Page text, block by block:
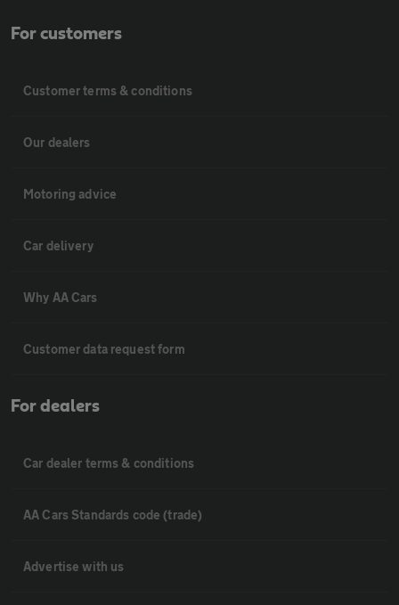
For customers
Customer terms & conditions
Our dealers
Motoring advice
Car delivery
Why AA Cars
Customer data request form
For dealers
Car dealer terms & conditions
AA Cars Standards code (trade)
Advertise with us